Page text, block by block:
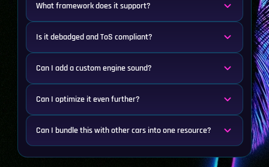
What framework does it support?
Is it debadged and ToS compliant?
Can I add a custom engine sound?
Can I optimize it even further?
Can I bundle this with other cars into one resource?